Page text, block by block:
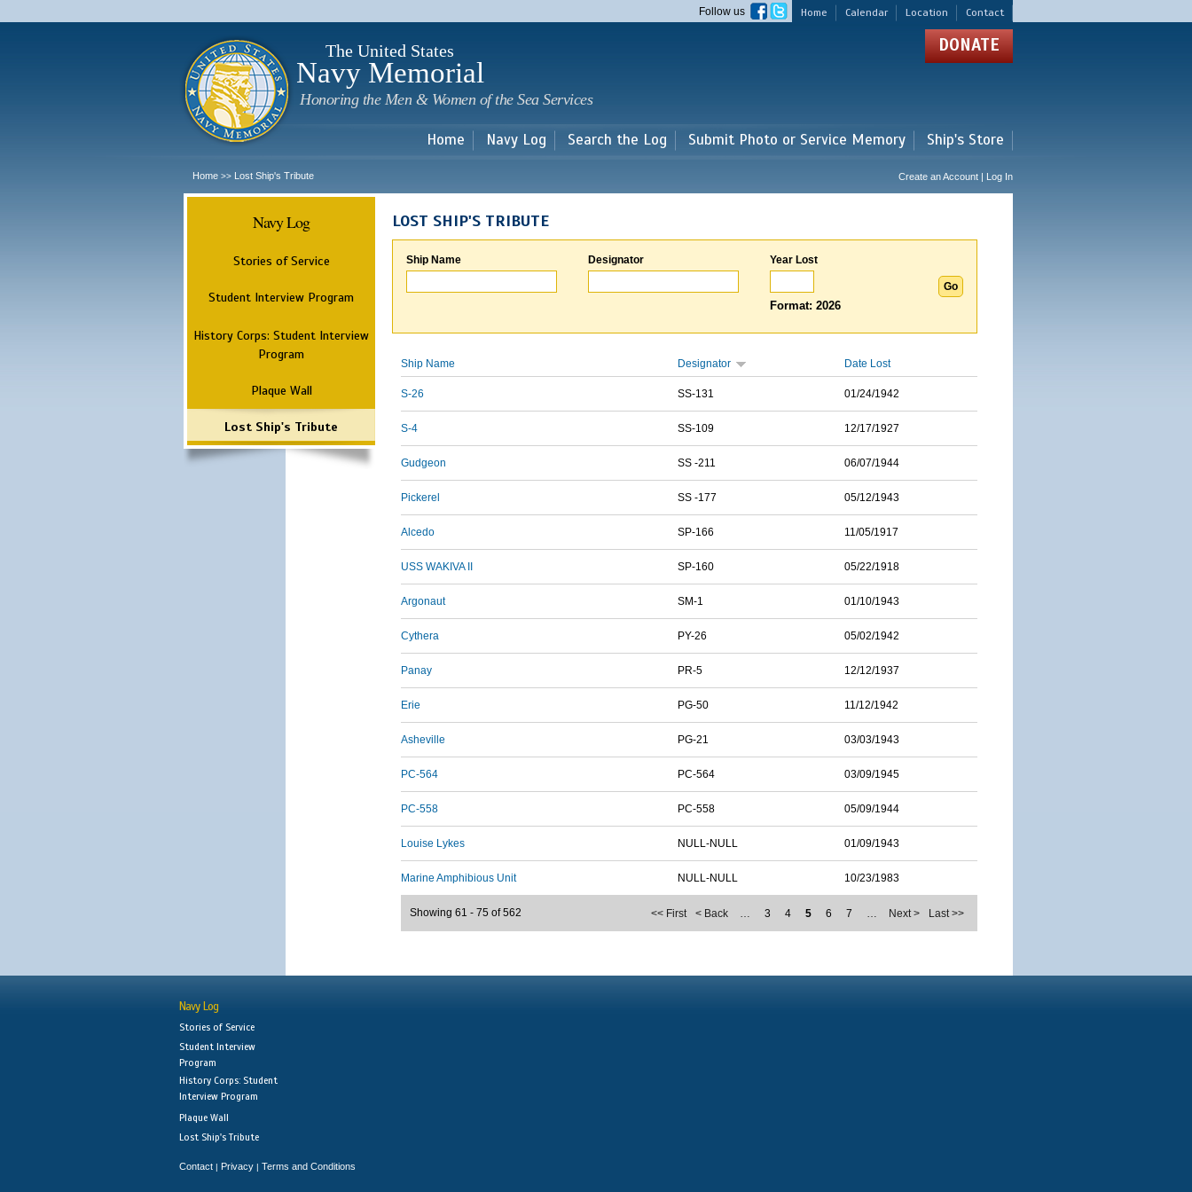
main
Home Calendar Location Contact
Follow us
The United States
Navy Memorial
Honoring the Men & Women of the Sea Services
DONATE
Home Navy Log Search the Log Submit Photo or Service Memory Ship's Store
Home >> Lost Ship's Tribute Create an Account | Log In
Navy Log
Stories of Service
Student Interview Program
History Corps: Student Interview
Program
Plaque Wall
Lost Ship's Tribute
LOST SHIP'S TRIBUTE
Ship Name Designator Year Lost
Format: 2026
Ship Name Designator Date Lost
S-26 SS-131 01/24/1942
S-4 SS-109 12/17/1927
Gudgeon SS -211 06/07/1944
Pickerel SS -177 05/12/1943
Alcedo SP-166 11/05/1917
USS WAKIVA II SP-160 05/22/1918
Argonaut SM-1 01/10/1943
Cythera PY-26 05/02/1942
Panay PR-5 12/12/1937
Erie PG-50 11/12/1942
Asheville PG-21 03/03/1943
PC-564 PC-564 03/09/1945
PC-558 PC-558 05/09/1944
Louise Lykes NULL-NULL 01/09/1943
Marine Amphibious Unit NULL-NULL 10/23/1983
<< First < Back … 3 4 5 6 7 … Next > Last >>
Showing 61 - 75 of 562
Navy Log
Stories of Service
Student Interview
Program
History Corps: Student
Interview Program
Plaque Wall
Lost Ship's Tribute
Contact | Privacy | Terms and Conditions